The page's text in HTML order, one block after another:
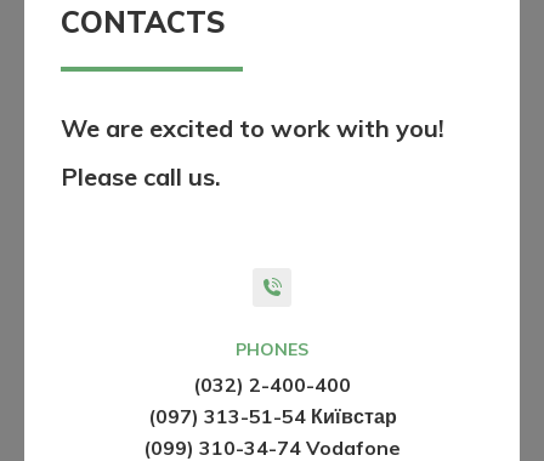
CONTACTS
We are excited to work with you!
Please call us.
PHONES
(032) 2-400-400
(097) 313-51-54 Київстар
(099) 310-34-74 Vodafone